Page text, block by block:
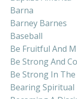
Barna
Barney Barnes
Baseball
Be Fruitful And
Be Strong And
Be Strong In
Bearing Spiritual